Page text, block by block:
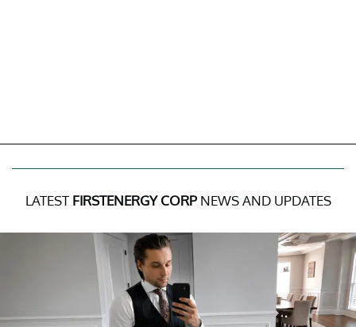
LATEST FIRSTENERGY CORPNEWS AND UPDATES